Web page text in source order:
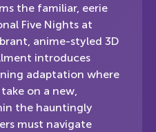
the familiar, eerie
Five Nights at
anime-styled 3D
introduces
adaptation where
on a new,
the hauntingly
must navigate